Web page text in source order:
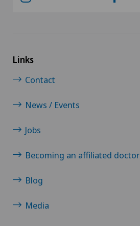
Links
Contact
News / Events
Jobs
Becoming an affiliated doctor
Blog
Media